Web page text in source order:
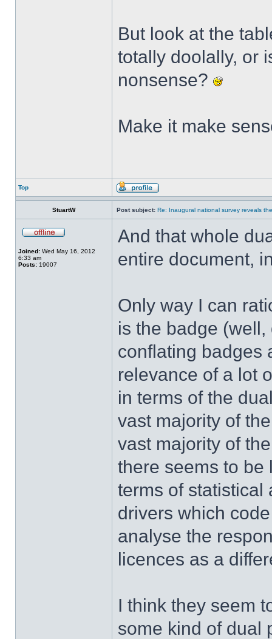
But look at the
totally doolally, or
nonsense?
Make it make
Top
StuartW Post subject: Re: Inaugural national survey reveals
Joined: Wed May 16, 2012
6:33 am
Posts: 19007
And that whole
entire document,
Only way I can
is the badge
conflating badges
relevance of a lot
in terms of the
vast majority of
vast majority of
there seems to be
terms of statistical
drivers which
analyse the
licences as a
I think they seem
some kind of dual